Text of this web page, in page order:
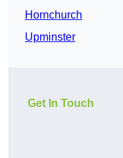
Hornchurch
Upminster
Get In Touch